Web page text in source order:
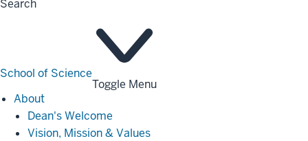
Search
School of Science
Toggle Menu
AboutAbout
Dean's Welcome
Vision, Mission & Values